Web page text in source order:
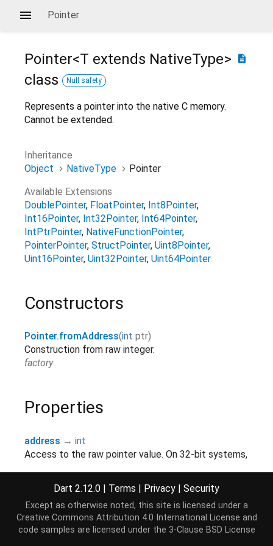
Pointer
description
Pointer<T extends NativeType>
class
Null safety
Represents a pointer into the native C memory.
Cannot be extended.
Inheritance
Object
NativeType
Pointer
Available Extensions
DoublePointer FloatPointer Int8Pointer
Int16Pointer Int32Pointer Int64Pointer
IntPtrPointer NativeFunctionPointer
PointerPointer StructPointer Uint8Pointer
Uint16Pointer Uint32Pointer Uint64Pointer
Constructors
Pointer.fromAddress(int ptr)
Construction from raw integer.
factory
Properties
address → int
Access to the raw pointer value. On 32-bit systems,
hashCode →int
The hash code for a Pointer only depends on its
address.
Dart 2.12.0 | Terms | Privacy | Security
Except as otherwise noted, this site is licensed under a
Creative Commons Attribution 4.0 International License and
code samples are licensed under the 3-Clause BSD License